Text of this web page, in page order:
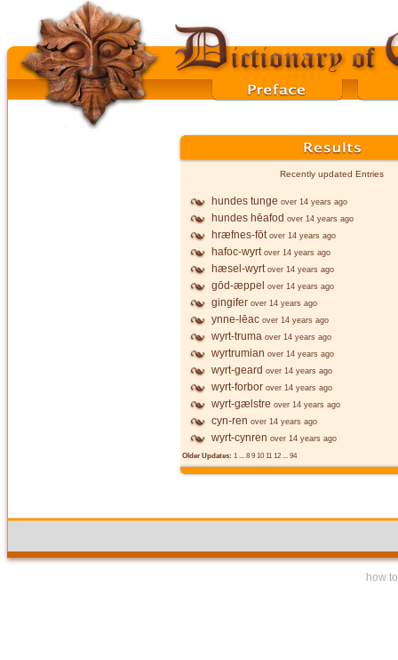
Recently updated Entries
hundes tunge over 14 years ago
hundes hēafod over 14 years ago
hræfnes-fōt over 14 years ago
hafoc-wyrt over 14 years ago
hæsel-wyrt over 14 years ago
gōd-æppel over 14 years ago
gingifer over 14 years ago
ynne-lēac over 14 years ago
wyrt-truma over 14 years ago
wyrtrumian over 14 years ago
wyrt-geard over 14 years ago
wyrt-forbor over 14 years ago
wyrt-gælstre over 14 years ago
cyn-ren over 14 years ago
wyrt-cynren over 14 years ago
Older Updates: 1 ... 8 9 10 11 12 ... 94
how